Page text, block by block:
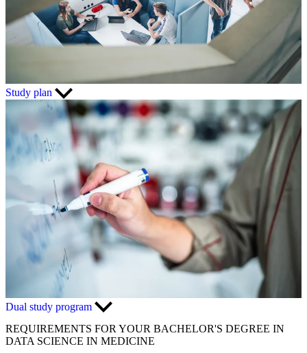
Study plan
Dual study program
REQUIREMENTS FOR YOUR BACHELOR'S DEGREE IN
DATA SCIENCE IN MEDICINE